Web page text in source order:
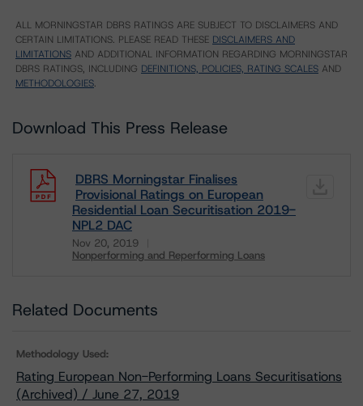
ALL MORNINGSTAR DBRS RATINGS ARE SUBJECT TO DISCLAIMERS AND
CERTAIN LIMITATIONS. PLEASE READ THESE DISCLAIMERS AND
LIMITATIONS AND ADDITIONAL INFORMATION REGARDING MORNINGSTAR
DBRS RATINGS, INCLUDING DEFINITIONS, POLICIES, RATING SCALES AND
METHODOLOGIES.
Download This Press Release
DBRS Morningstar Finalises
Provisional Ratings on European
Residential Loan Securitisation 2019-
NPL2 DAC
Nov 20, 2019
Nonperforming and Reperforming Loans
Download
Related Documents
Methodology Used:
Rating European Non-Performing Loans Securitisations
(Archived) / June 27, 2019